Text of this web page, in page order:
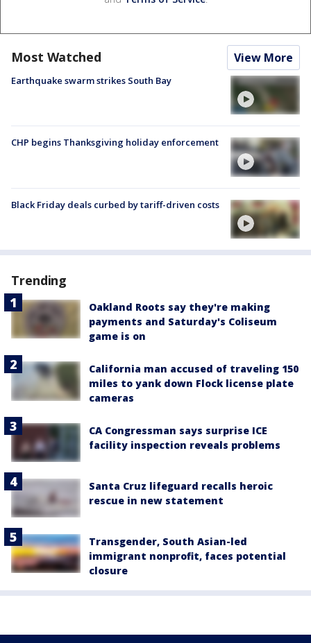
Most Watched View More
Earthquake swarm strikes South Bay
CHP begins Thanksgiving holiday enforcement
Black Friday deals curbed by tariff-driven costs
Trending
Oakland Roots say they're making
payments and Saturday's Coliseum
game is on
California man accused of traveling 150
miles to yank down Flock license plate
cameras
CA Congressman says surprise ICE
facility inspection reveals problems
Santa Cruz lifeguard recalls heroic
rescue in new statement
Transgender, South Asian-led
immigrant nonprofit, faces potential
closure